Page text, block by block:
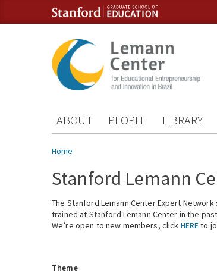
Skip to content
Skip to navigation
ABOUT PEOPLE LIBRARY
You are here
Home
Stanford Lemann
The Stanford Lemann Center Expert
trained at Stanford Lemann Center in the
We’re open to new members, click HEREto
Theme